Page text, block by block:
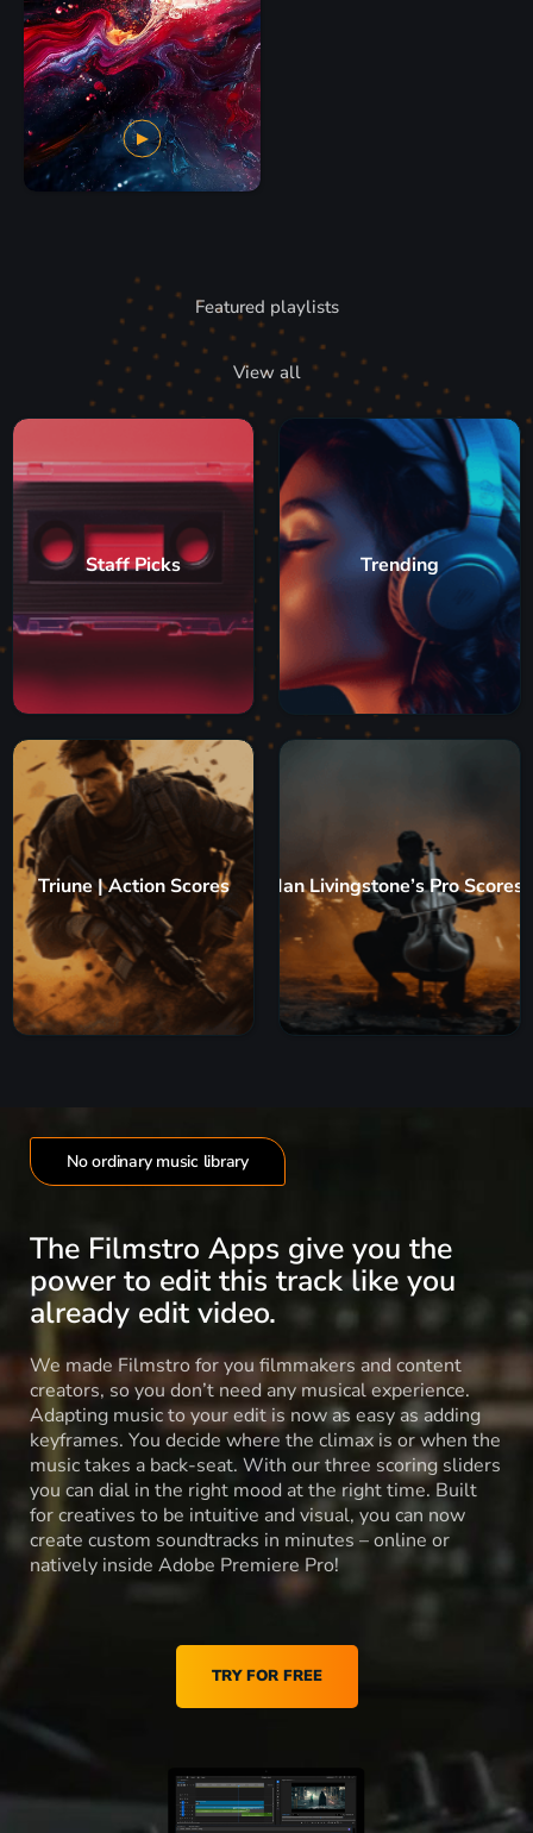
Featured playlists
View all
Staff Picks Trending
Triune | Action Scores Ian Livingstone’s Pro Scores
No ordinary music library
The Filmstro Apps give you the
power to edit this track like you
already edit video.
We made Filmstro for you filmmakers and content
creators, so you don’t need any musical experience.
Adapting music to your edit is now as easy as adding
keyframes. You decide where the climax is or when the
music takes a back-seat. With our three scoring sliders
you can dial in the right mood at the right time. Built
for creatives to be intuitive and visual, you can now
create custom soundtracks in minutes – online or
natively inside Adobe Premiere Pro!
TRY FOR FREE